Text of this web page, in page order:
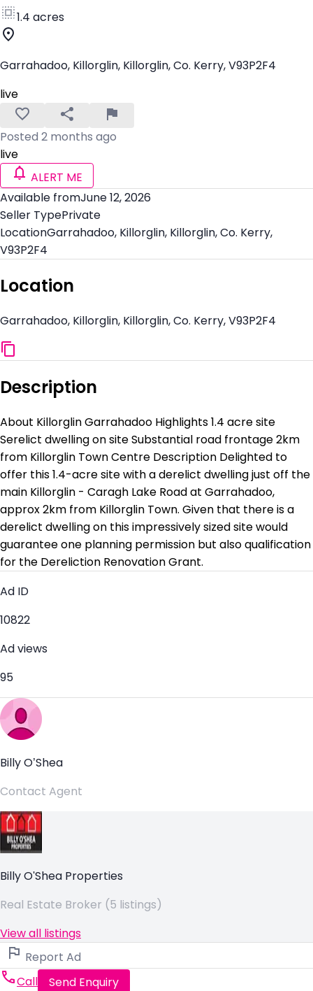
1.4 acres
Garrahadoo, Killorglin, Killorglin, Co. Kerry, V93P2F4
live
Posted 2 months ago
live
ALERT ME
Available fromJune 12, 2026
Seller TypePrivate
LocationGarrahadoo, Killorglin, Killorglin, Co. Kerry,
V93P2F4
Location
Garrahadoo, Killorglin, Killorglin, Co. Kerry, V93P2F4
Description
About Killorglin Garrahadoo Highlights 1.4 acre site
Serelict dwelling on site Substantial road frontage 2km
from Killorglin Town Centre Description Delighted to
offer this 1.4-acre site with a derelict dwelling just off the
main Killorglin - Caragh Lake Road at Garrahadoo,
approx 2km from Killorglin Town. Given that there is a
derelict dwelling on this impressively sized site would
guarantee one planning permission but also qualification
for the Dereliction Renovation Grant.
Ad ID
10822
Ad views
95
Billy O’Shea
Contact Agent
Billy O'Shea Properties
Real Estate Broker (5 listings)
View all listings
Report Ad
Call
Send Enquiry